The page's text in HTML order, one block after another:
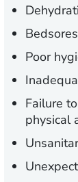
Poor
Failure
physical